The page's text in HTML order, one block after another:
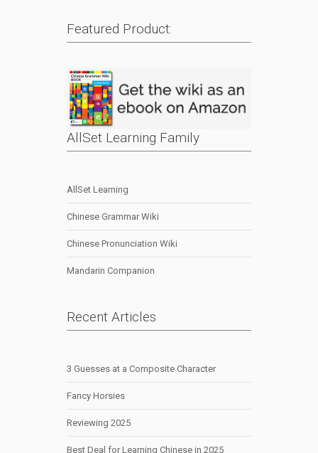
Featured Product:
AllSet Learning Family
AllSet Learning
Chinese Grammar Wiki
Chinese Pronunciation Wiki
Mandarin Companion
Recent Articles
3 Guesses at a Composite Character
Fancy Horsies
Reviewing 2025
Best Deal for Learning Chinese in 2025